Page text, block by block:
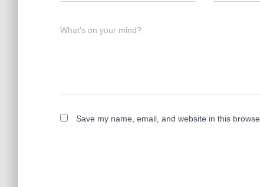
What's on your mind?
Save my name, email, and website in this